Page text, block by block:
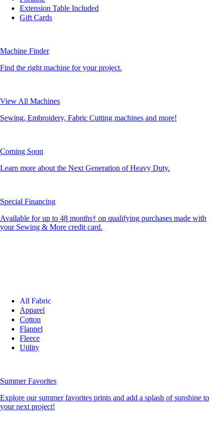
Extension Table Included
Gift Cards
Machine Finder
Find the right machine for your project.
View All Machines
Sewing, Embroidery, Fabric Cutting machines and more!
Coming Soon
Learn more about the Next Generation of Heavy Duty.
Special Financing
Available for up to 48 months† on qualifying purchases made with
your Sewing & More credit card.
All Fabric
Apparel
Cotton
Flannel
Fleece
Utility
Summer Favorites
Explore our summer favorites prints and add a splash of sunshine to
your next project!